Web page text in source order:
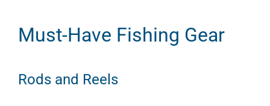
Must-Have Fishing Gear
Rods and Reels